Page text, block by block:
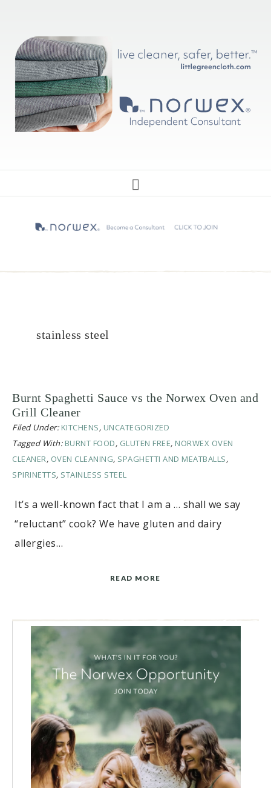
stainless steel
Burnt Spaghetti Sauce vs the Norwex Oven and
Grill Cleaner
Filed Under: KITCHENS, UNCATEGORIZED
Tagged With: BURNT FOOD, GLUTEN FREE, NORWEX OVEN
CLEANER, OVEN CLEANING, SPAGHETTI AND MEATBALLS,
SPIRINETTS, STAINLESS STEEL
It’s a well-known fact that I am a … shall we say
“reluctant” cook? We have gluten and dairy
allergies…
READ MORE